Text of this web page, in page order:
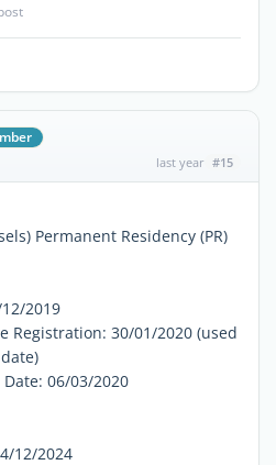
last year #15
Permanent Residency (PR)
2019
Registration: 30/01/2020 (used
06/03/2020
12/2024